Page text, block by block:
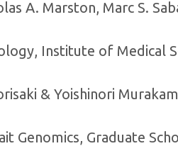
A. Marston, Marc S.
Institute of Medical
& Yoishinori
Genomics, Graduate